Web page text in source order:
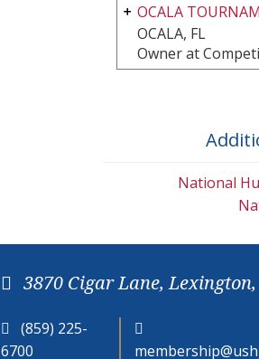
OCALA
OCALA, FL
Owner at
National
3870 Cigar Lane, Lexington,
(859) 225-
6700